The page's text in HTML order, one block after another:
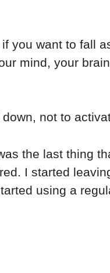
you want to fall
mind, your
not to
the last thing
I started
using a